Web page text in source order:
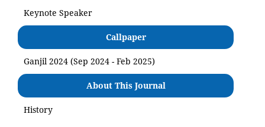
Keynote Speaker
Callpaper
Ganjil 2024 (Sep 2024 - Feb 2025)
About This Journal
History